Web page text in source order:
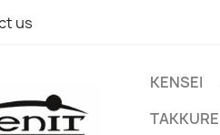
us
KENSEI
TAKKURE